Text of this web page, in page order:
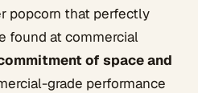
popcorn that perfectly
found at commercial
of space and
grade performance